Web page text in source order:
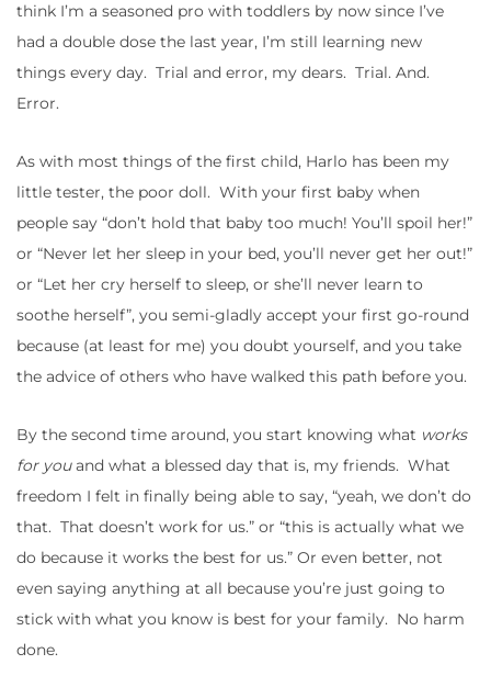
think I’m a seasoned pro with toddlers by now since I’ve
had a double dose the last year, I’m still learning new
things every day. Trial and error, my dears. Trial. And.
Error.
As with most things of the first child, Harlo has been my
little tester, the poor doll. With your first baby when
people say “don’t hold that baby too much! You’ll spoil her!”
or “Never let her sleep in your bed, you’ll never get her out!”
or “Let her cry herself to sleep, or she’ll never learn to
soothe herself”, you semi-gladly accept your first go-round
because (at least for me) you doubt yourself, and you take
the advice of others who have walked this path before you.
By the second time around, you start knowing what works
for youand what a blessed day that is, my friends. What
freedom I felt in finally being able to say, “yeah, we don’t do
that. That doesn’t work for us.” or “this is actually what we
do because it works the best for us.” Or even better, not
even saying anything at all because you’re just going to
stick with what you know is best for your family. No harm
done.